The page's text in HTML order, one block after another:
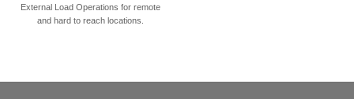
External Load Operations for remote
and hard to reach locations.